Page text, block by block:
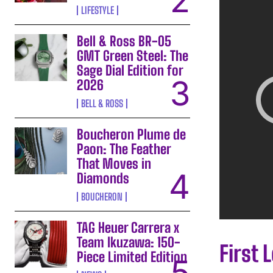
LIFESTYLE
Bell & Ross BR-05
GMT Green Steel: The
Sage Dial Edition for
2026
BELL & ROSS
Boucheron Plume de
Paon: The Feather
That Moves in
Diamonds
BOUCHERON
TAG Heuer Carrera x
Team Ikuzawa: 150-
Piece Limited Edition
First